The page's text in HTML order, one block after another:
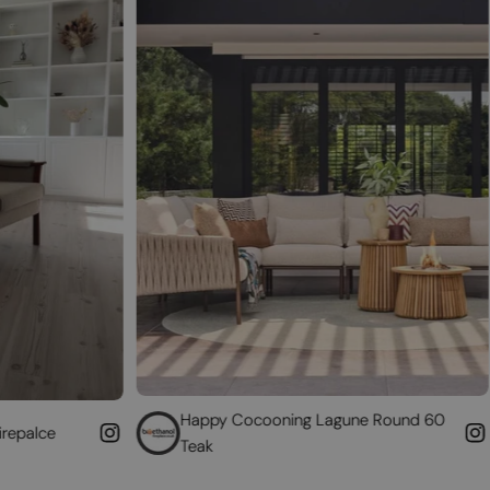
Happy Cocooning Lagune Round 60
Convert
fireplace